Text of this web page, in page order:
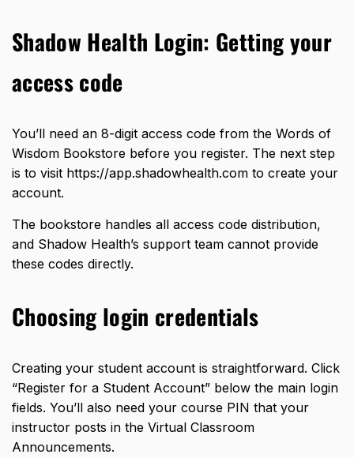
Shadow Health Login: Getting your
access code
You’ll need an 8-digit access code from the Words of
Wisdom Bookstore before you register. The next step
is to visit https://app.shadowhealth.com to create your
account.
The bookstore handles all access code distribution,
and Shadow Health’s support team cannot provide
these codes directly.
Choosing login credentials
Creating your student account is straightforward. Click
“Register for a Student Account” below the main login
fields. You’ll also need your course PIN that your
instructor posts in the Virtual Classroom
Announcements.